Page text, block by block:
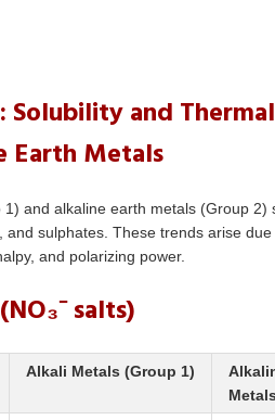
Solubility and
Earth Metals
and alkaline earth metals (Group
and sulphates. These trends arise
and polarizing power.
salts)
Alkali Metals (Group 1)